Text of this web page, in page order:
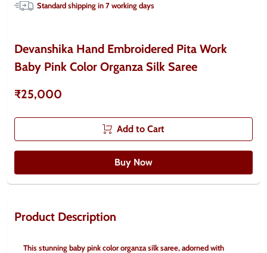
Standard shipping in7working days
Devanshika Hand Embroidered Pita Work
Baby Pink Color Organza Silk Saree
₹25,000
Add to Cart
Buy Now
Product Description
This stunning baby pink color organza silk saree, adorned with